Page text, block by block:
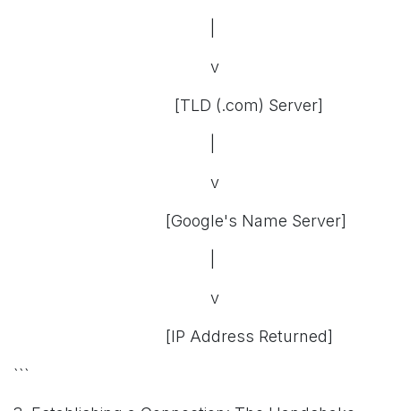
v
[TLD (.com) Server]
v
[Google's Name Server]
v
[IP Address Returned]
```